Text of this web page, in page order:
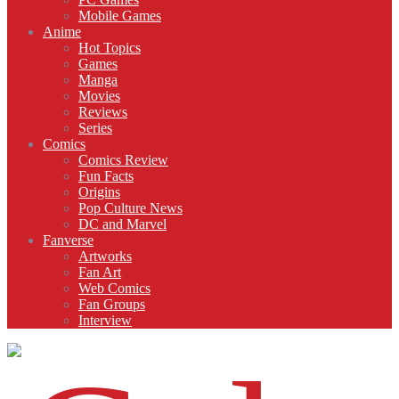
Mobile Games
Anime
Hot Topics
Games
Manga
Movies
Reviews
Series
Comics
Comics Review
Fun Facts
Origins
Pop Culture News
DC and Marvel
Fanverse
Artworks
Fan Art
Web Comics
Fan Groups
Interview